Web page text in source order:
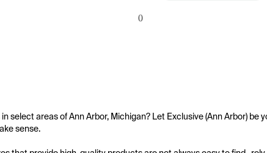
0
select areas of Ann Arbor, Michigan? Let Exclusive (Ann Arbor)
sense.